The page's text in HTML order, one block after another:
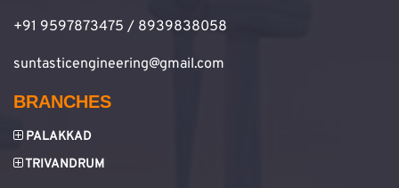
+91 9597873475 / 8939838058
suntasticengineering@gmail.com
BRANCHES
PALAKKAD
TRIVANDRUM